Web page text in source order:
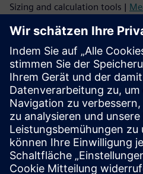
Sizing and calculation tools |
Image database |Product
CAx data |CAx Download
Videos |YouTube
Support
Online Support |All products
Online Support |Technical
Online Support |Create new